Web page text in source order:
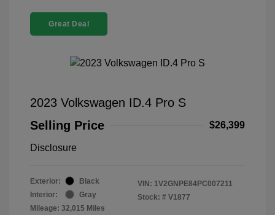
Great Deal
2023 Volkswagen ID.4 Pro S
Selling Price
$26,399
Disclosure
Exterior:
Black
Interior:
Gray
Mileage: 32,015 Miles
VIN: 1V2GNPE84PC007211
Stock: # V1877